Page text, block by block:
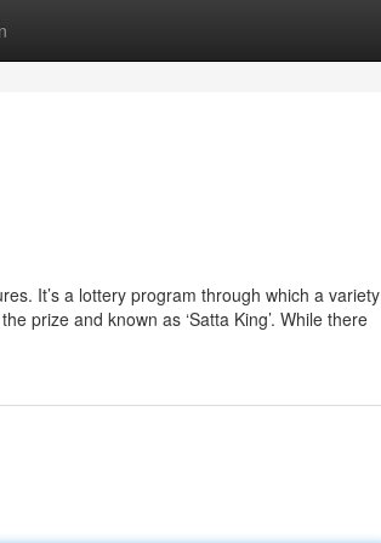
It’s a lottery program through which a variety
prize and known as ‘Satta King’. While there